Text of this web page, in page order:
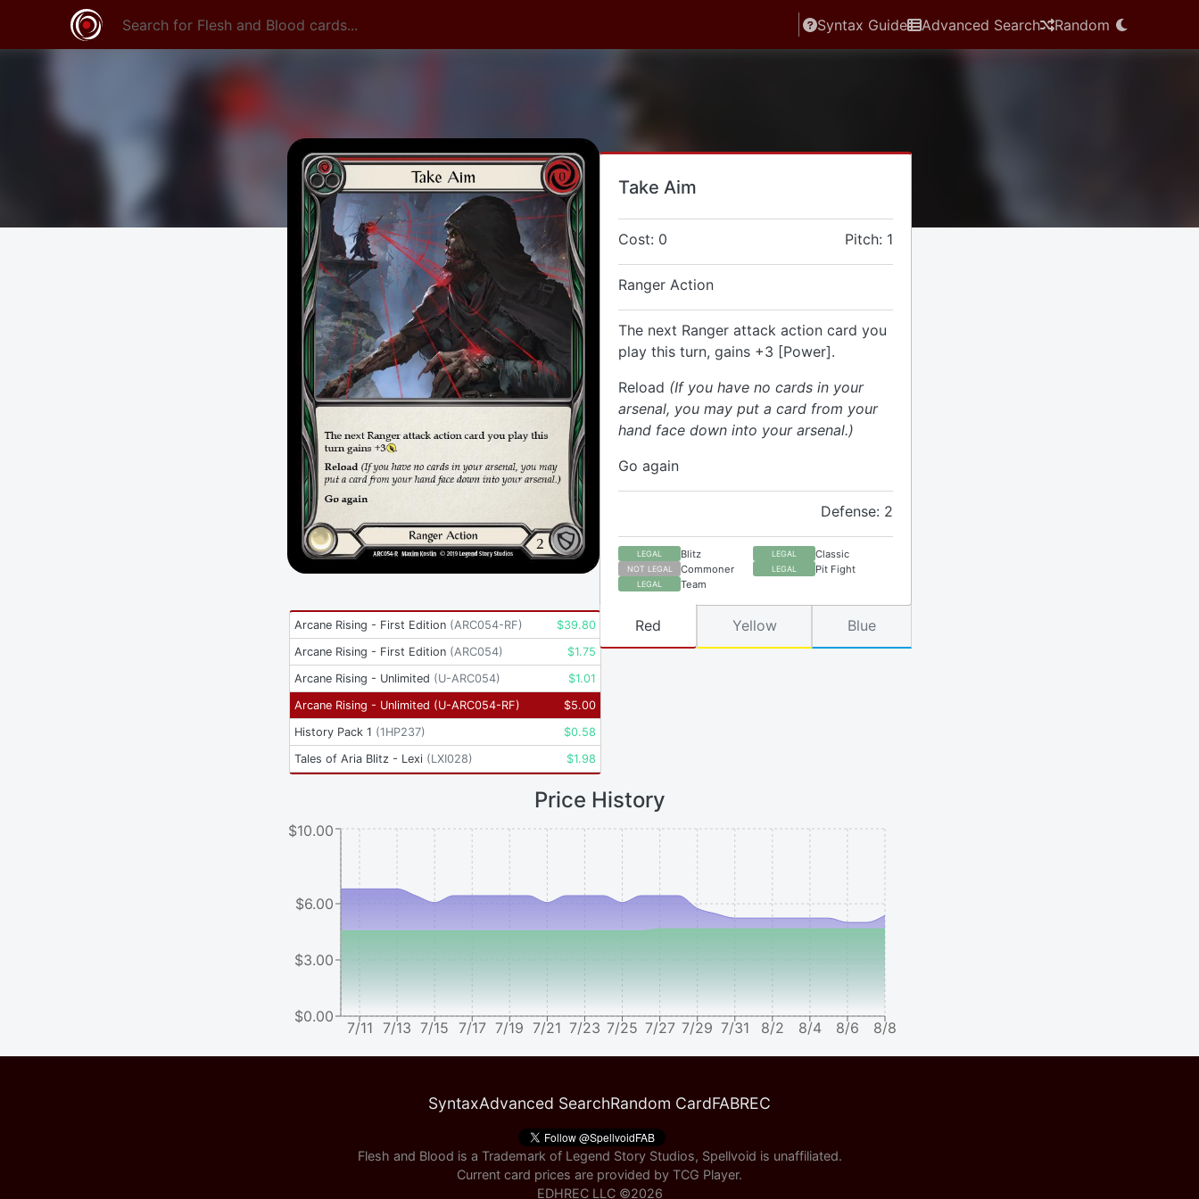
Syntax Guide Advanced Search Random
Take Aim
Cost: 0 Pitch: 1
Ranger Action
The next Ranger attack action card you
play this turn, gains +3 [Power].
Reload (If you have no cards in your
arsenal, you may put a card from your
hand face down into your arsenal.)
Go again
Defense: 2
LEGAL Blitz LEGAL Classic
NOT LEGAL Commoner LEGAL Pit Fight
LEGAL Team
Arcane Rising - First Edition (ARC054-RF) $39.80
Arcane Rising - First Edition (ARC054) $1.75
Arcane Rising - Unlimited (U-ARC054) $1.01
Arcane Rising - Unlimited (U-ARC054-RF) $5.00
History Pack 1 (1HP237) $0.58
Tales of Aria Blitz - Lexi (LXI028) $1.98
Red Yellow Blue
Price History
7/11 7/13 7/15 7/17 7/19 7/21 7/23 7/25 7/27 7/29 7/31 8/2 8/4 8/6 8/8
$0.00
$3.00
$6.00
$10.00
SyntaxAdvanced SearchRandom CardFABREC
Flesh and Blood is a Trademark of Legend Story Studios, Spellvoid is unaffiliated.
Current card prices are provided by TCG Player.
EDHREC LLC ©2026